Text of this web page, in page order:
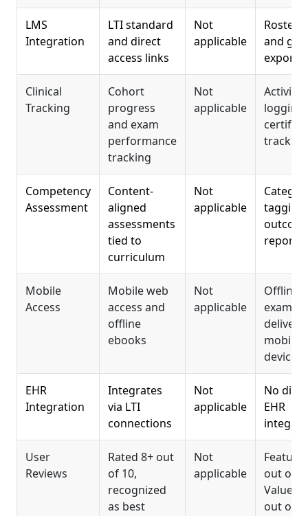
LMS
Integration
LTI standard
and direct
access links
Not
applicable
Roster
and
export
Clinical
Tracking
Cohort
progress
and exam
performance
tracking
Not
applicable
Activity
logging
tracking
Competency
Assessment
Content-
aligned
assessments
tied to
curriculum
Not
applicable
tagging
Mobile
Access
Mobile web
access and
offline
ebooks
Not
applicable
Offline
exam
delivery
mobile
devices
EHR
Integration
Integrates
via LTI
connections
Not
applicable
No
EHR
User
Reviews
Rated 8+ out
of 10,
recognized
as best
Not
applicable
out of 5,
Value
out of 5